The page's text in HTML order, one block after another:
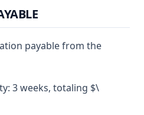
payable from the
3 weeks, totaling $\